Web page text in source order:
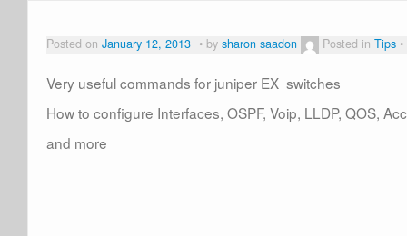
Posted on January 12, 2013 by sharon saadon Posted in Tips
Very useful commands for juniper EX switches
How to configure Interfaces, OSPF, Voip, LLDP, QOS,
and more